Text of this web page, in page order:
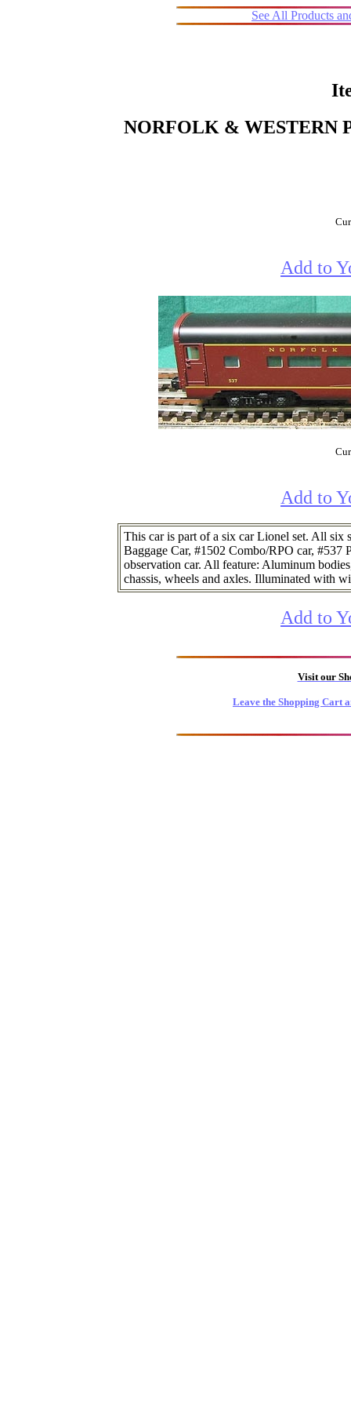
See All Products
NORFOLK & WESTERN
Add to
Add to
This car is part of a six car Lionel set. All six
Baggage Car, #1502 Combo/RPO car,
observation car. All feature: Aluminum
chassis, wheels and axles. Illuminated with
Add to
Visit our
Leave the Shopping Cart